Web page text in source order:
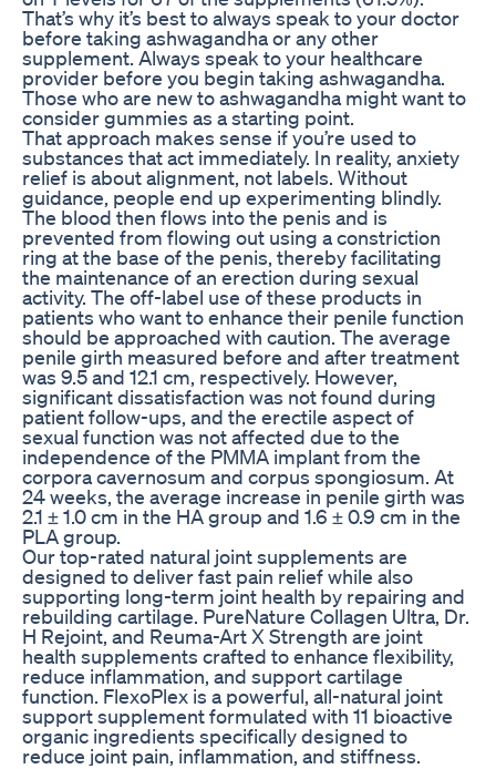
That’s why it’s best to always speak to your doctor
before taking ashwagandha or any other
supplement. Always speak to your healthcare
provider before you begin taking ashwagandha.
Those who are new to ashwagandha might want to
consider gummies as a starting point.
That approach makes sense if you’re used to
substances that act immediately. In reality, anxiety
relief is about alignment, not labels. Without
guidance, people end up experimenting blindly.
The blood then flows into the penis and is
prevented from flowing out using a constriction
ring at the base of the penis, thereby facilitating
the maintenance of an erection during sexual
activity. The off-label use of these products in
patients who want to enhance their penile function
should be approached with caution. The average
penile girth measured before and after treatment
was 9.5 and 12.1 cm, respectively. However,
significant dissatisfaction was not found during
patient follow-ups, and the erectile aspect of
sexual function was not affected due to the
independence of the PMMA implant from the
corpora cavernosum and corpus spongiosum. At
24 weeks, the average increase in penile girth was
2.1 ± 1.0 cm in the HA group and 1.6 ± 0.9 cm in the
PLA group.
Our top-rated natural joint supplements are
designed to deliver fast pain relief while also
supporting long-term joint health by repairing and
rebuilding cartilage. PureNature Collagen Ultra, Dr.
H Rejoint, and Reuma-Art X Strength are joint
health supplements crafted to enhance flexibility,
reduce inflammation, and support cartilage
function. FlexoPlex is a powerful, all-natural joint
support supplement formulated with 11 bioactive
organic ingredients specifically designed to
reduce joint pain, inflammation, and stiffness.